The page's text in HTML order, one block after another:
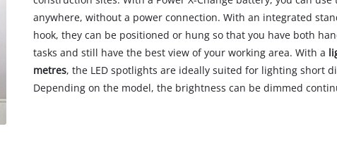
anywhere, without a power connection. With an integrated
hook, they can be positioned or hung so that you have both
tasks and still have the best view of your working area. With a
metres, the LED spotlights are ideally suited for lighting short
Depending on the model, the brightness can be dimmed